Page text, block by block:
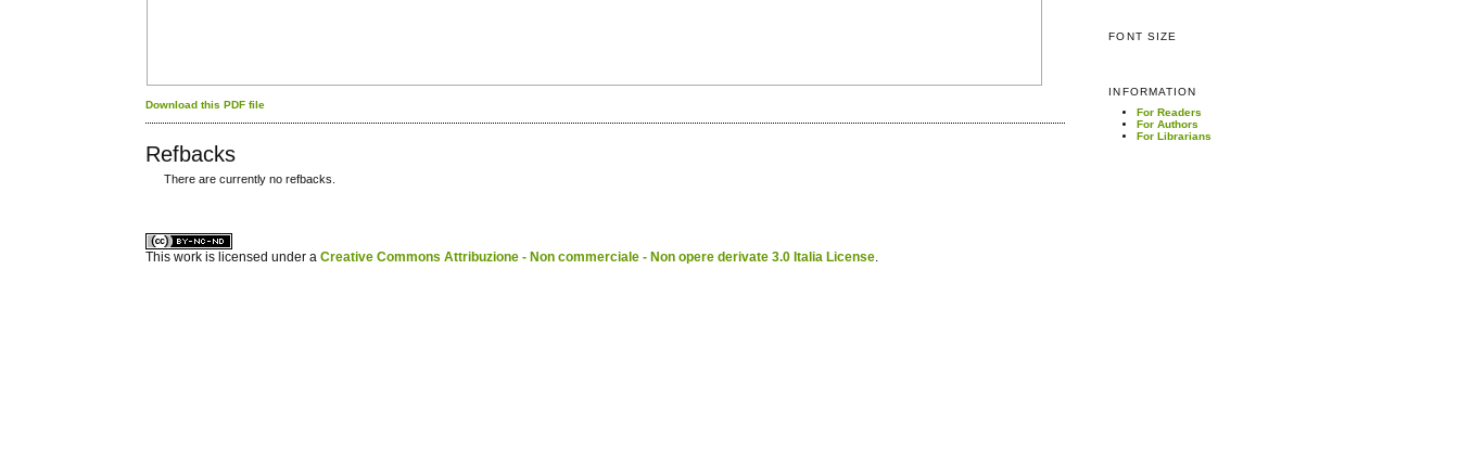
FONT SIZE
INFORMATION
For Readers
For Authors
For Librarians
Download this PDF file
Refbacks
There are currently no refbacks.
This work is licensed under aCreative Commons Attribuzione - Non commerciale - Non opere derivate 3.0 Italia License.